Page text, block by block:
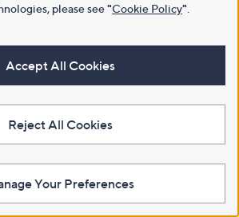
please see"Cookie Policy"
Accept All Cookies
Reject All Cookies
Your Preferences